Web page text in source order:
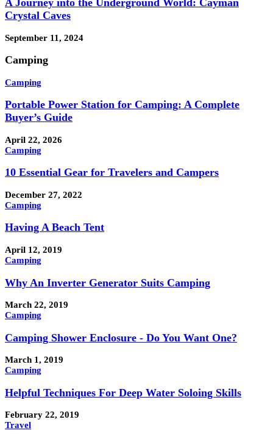
A Journey into the Underground World: Cayman
Crystal Caves
September 11, 2024
Camping
Camping
Portable Power Station for Camping: A Complete
Buyer’s Guide
April 22, 2026
Camping
10 Essential Gear for Travelers and Campers
December 27, 2022
Camping
Having A Beach Tent
April 12, 2019
Camping
Why An Inverter Generator Suits Camping
March 22, 2019
Camping
Camping Shower Enclosure - Do You Want One?
March 1, 2019
Camping
Helpful Techniques For Deep Water Soloing Skills
February 22, 2019
Travel